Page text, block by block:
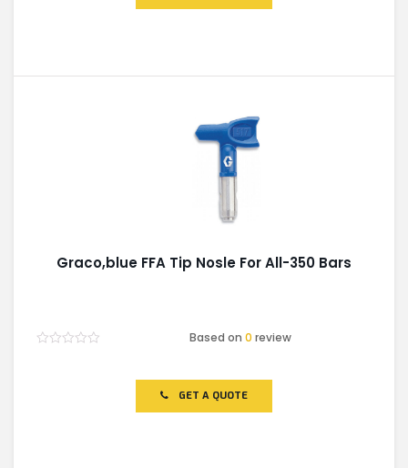
Graco,blue FFA Tip Nosle For All-350 Bars
Based on0 review
GET A QUOTE